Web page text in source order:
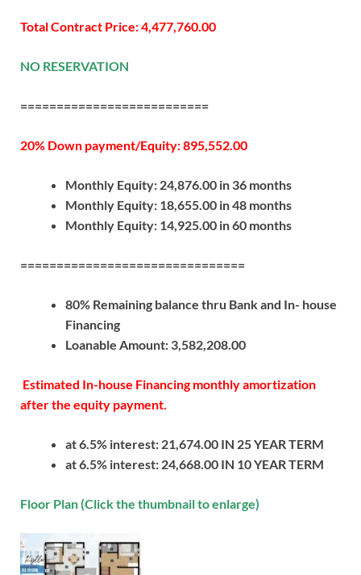
Total Contract Price: 4,477,760.00
NO RESERVATION
==========================
20% Down payment/Equity: 895,552.00
Monthly Equity: 24,876.00 in 36 months
Monthly Equity: 18,655.00 in 48 months
Monthly Equity: 14,925.00 in 60 months
===============================
80% Remaining balance thru Bank and In- house
Financing
Loanable Amount: 3,582,208.00
Estimated In-house Financing monthly amortization
after the equity payment.
at 6.5% interest: 21,674.00 IN 25 YEAR TERM
at 6.5% interest: 24,668.00 IN 10 YEAR TERM
Floor Plan (Click the thumbnail to enlarge)